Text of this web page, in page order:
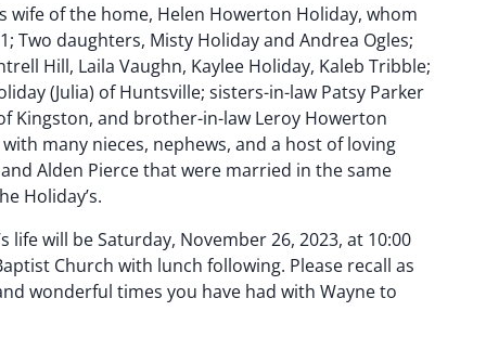
wife of the home, Helen Howerton Holiday, whom
Two daughters, Misty Holiday and Andrea Ogles;
Hill, Laila Vaughn, Kaylee Holiday, Kaleb Tribble;
(Julia) of Huntsville; sisters-in-law Patsy Parker
Kingston, and brother-in-law Leroy Howerton
many nieces, nephews, and a host of loving
Alden Pierce that were married in the same
Holiday’s.
life will be Saturday, November 26, 2023, at 10:00
Church with lunch following. Please recall as
wonderful times you have had with Wayne to